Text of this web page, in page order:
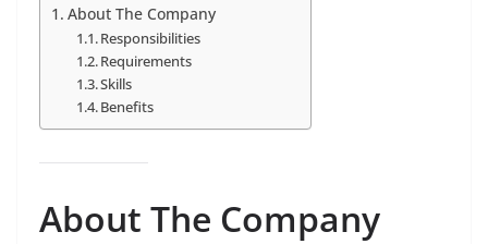
About The Company
Responsibilities
Requirements
Skills
Benefits
About The Company